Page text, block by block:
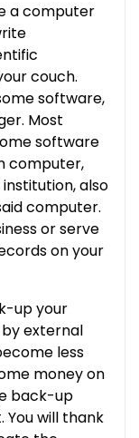
a computer
couch.
software,
Most
software
computer,
also
computer.
or serve
on your
up your
external
less
money on
back-up
will thank